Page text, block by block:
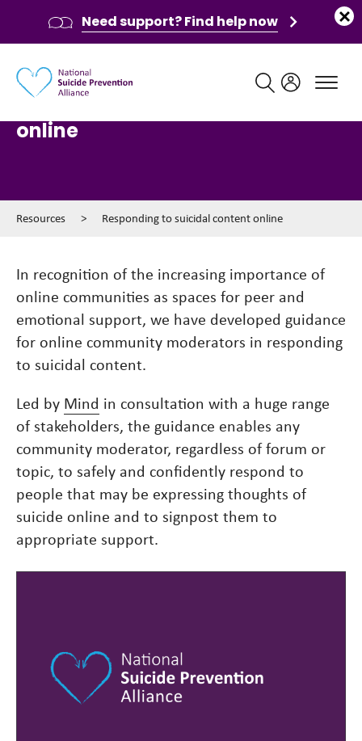
online
Resources > Responding to suicidal content online
In recognition of the increasing importance of
online communities as spaces for peer and
emotional support, we have developed guidance
for online community moderators in responding
to suicidal content.
Led by Mind in consultation with a huge range
of stakeholders, the guidance enables any
community moderator, regardless of forum or
topic, to safely and confidently respond to
people that may be expressing thoughts of
suicide online and to signpost them to
appropriate support.
Need support? Find help now
Main navigation